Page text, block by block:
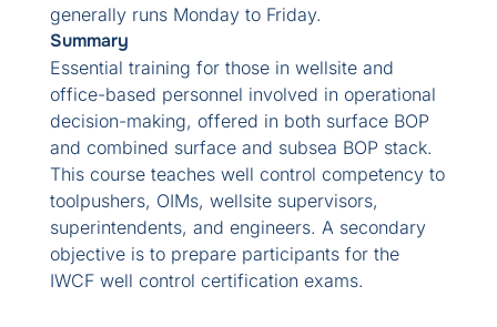
generally runs Monday to Friday.
Summary
Essential training for those in wellsite and
office-based personnel involved in operational
decision-making, offered in both surface BOP
and combined surface and subsea BOP stack.
This course teaches well control competency to
toolpushers, OIMs, wellsite supervisors,
superintendents, and engineers. A secondary
objective is to prepare participants for the
IWCF well control certification exams.